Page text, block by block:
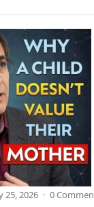
25, 2026 · 0